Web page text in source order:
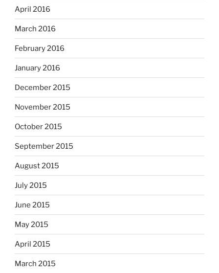
April 2016
March 2016
February 2016
January 2016
December 2015
November 2015
October 2015
September 2015
August 2015
July 2015
June 2015
May 2015
April 2015
March 2015